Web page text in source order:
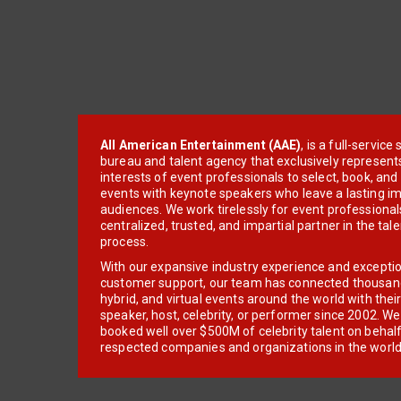
All American Entertainment (AAE), is a full-service
bureau and talent agency that exclusively
interests of event professionals to select, book, and
events with keynote speakers who leave a lasting
audiences. We work tirelessly for event
centralized, trusted, and impartial partner in the
process.
With our expansive industry experience and
customer support, our team has connected
hybrid, and virtual events around the world with
speaker, host, celebrity, or performer since 2002.
booked well over $500M of celebrity talent on
respected companies and organizations in the